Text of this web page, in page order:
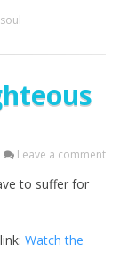
soul
Leave a comment
to suffer for
Watch the